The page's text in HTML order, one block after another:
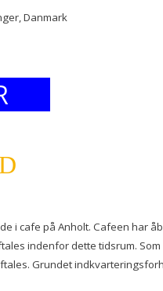
Danmark
i cafe på Anholt. Cafeen har
indenfor dette tidsrum.
Grundet